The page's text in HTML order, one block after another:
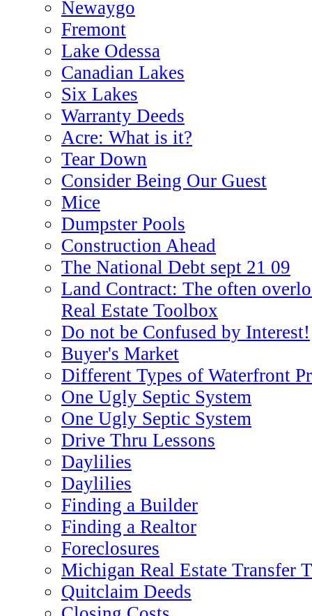
Newaygo
Fremont
Lake Odessa
Canadian Lakes
Six Lakes
Warranty Deeds
Acre: What is it?
Tear Down
Consider Being Our Guest
Mice
Dumpster Pools
Construction Ahead
The National Debt sept 21 09
Land Contract: The often
Real Estate Toolbox
Do not be Confused by Interest!
Buyer's Market
Different Types of Waterfront
One Ugly Septic System
One Ugly Septic System
Drive Thru Lessons
Daylilies
Daylilies
Finding a Builder
Finding a Realtor
Foreclosures
Michigan Real Estate Transfer
Quitclaim Deeds